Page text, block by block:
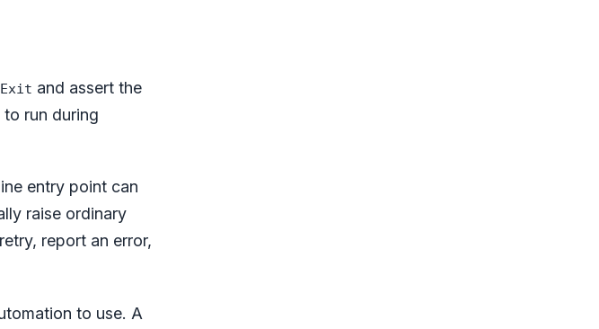
and assert the
run during
entry point can
raise ordinary
report an error,
to use. A